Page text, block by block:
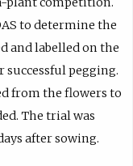
to determine the
and labelled on the
successful pegging.
from the flowers to
The trial was
after sowing.